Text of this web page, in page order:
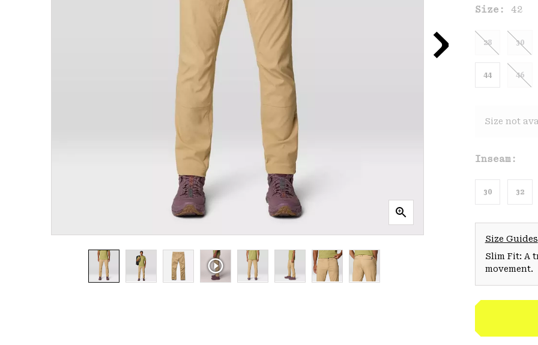
Size: 42
28 30
44 46
Size not
Inseam:
30 32
Size Guides
Slim Fit: A
movement.